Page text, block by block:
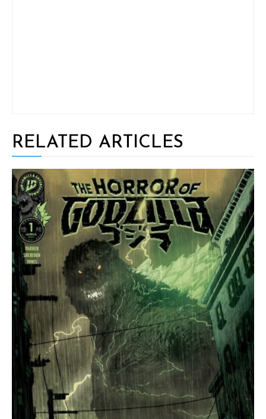
RELATED ARTICLES